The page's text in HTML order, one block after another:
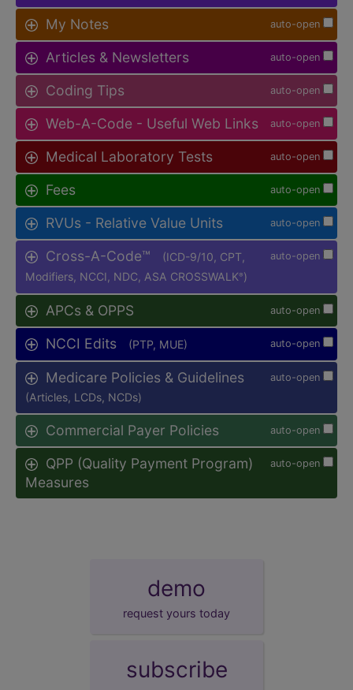
auto-open
My Notes
auto-open
Articles & Newsletters
auto-open
Coding Tips
auto-open
Web-A-Code - Useful Web Links
auto-open
Medical Laboratory Tests
auto-open
Fees
auto-open
RVUs - Relative Value Units
auto-open
Cross-A-Code™
(ICD-9/10, CPT,
Modifiers, NCCI, NDC, ASA CROSSWALK® )
auto-open
APCs & OPPS
auto-open
NCCI Edits (PTP, MUE)
auto-open
Medicare Policies & Guidelines
(Articles, LCDs, NCDs)
auto-open
Commercial Payer Policies
auto-open
QPP (Quality Payment Program)
Measures
demo
request yours today
subscribe